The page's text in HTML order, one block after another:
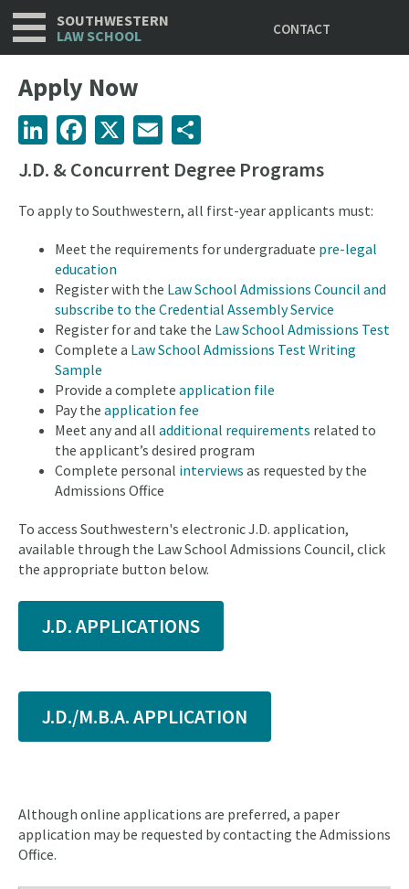
Skip
to
SOUTHWESTERN
LAW SCHOOL
CONTACT
Apply Now
J.D. & Concurrent Degree Programs
To apply to Southwestern, all first-year applicants must:
Meet the requirements for undergraduate pre-legal
education
Register with the Law School Admissions Council and
subscribe to the Credential Assembly Service
Register for and take the Law School Admissions Test
Complete a Law School Admissions Test Writing
Sample
Provide a complete application file
Pay the application fee
Meet any and all additional requirements related to
the applicant’s desired program
Complete personal interviews as requested by the
Admissions Office
To access Southwestern's electronic J.D. application,
available through the Law School Admissions Council, click
the appropriate button below.
J.D. APPLICATIONS
J.D./M.B.A. APPLICATION
Although online applications are preferred, a paper
application may be requested by contacting the Admissions
Office.
LinkedInFacebook Email